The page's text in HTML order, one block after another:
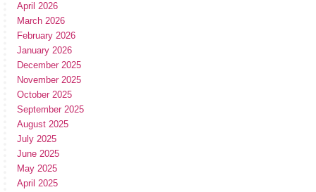
April 2026
March 2026
February 2026
January 2026
December 2025
November 2025
October 2025
September 2025
August 2025
July 2025
June 2025
May 2025
April 2025